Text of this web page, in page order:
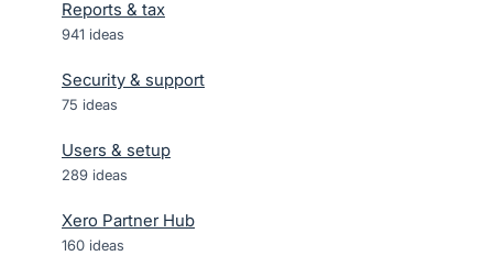
Reports & tax
941 ideas
Security & support
75 ideas
Users & setup
289 ideas
Xero Partner Hub
160 ideas